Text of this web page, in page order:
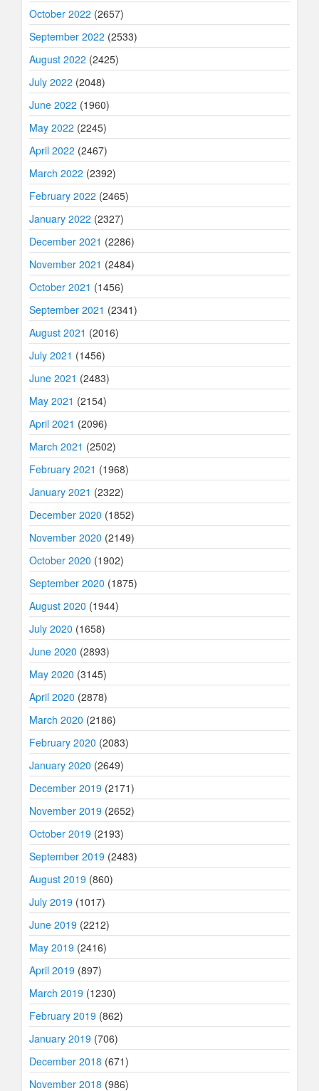
October 2022 (2657)
September 2022 (2533)
August 2022 (2425)
July 2022 (2048)
June 2022 (1960)
May 2022 (2245)
April 2022 (2467)
March 2022 (2392)
February 2022 (2465)
January 2022 (2327)
December 2021 (2286)
November 2021 (2484)
October 2021 (1456)
September 2021 (2341)
August 2021 (2016)
July 2021 (1456)
June 2021 (2483)
May 2021 (2154)
April 2021 (2096)
March 2021 (2502)
February 2021 (1968)
January 2021 (2322)
December 2020 (1852)
November 2020 (2149)
October 2020 (1902)
September 2020 (1875)
August 2020 (1944)
July 2020 (1658)
June 2020 (2893)
May 2020 (3145)
April 2020 (2878)
March 2020 (2186)
February 2020 (2083)
January 2020 (2649)
December 2019 (2171)
November 2019 (2652)
October 2019 (2193)
September 2019 (2483)
August 2019 (860)
July 2019 (1017)
June 2019 (2212)
May 2019 (2416)
April 2019 (897)
March 2019 (1230)
February 2019 (862)
January 2019 (706)
December 2018 (671)
November 2018 (986)